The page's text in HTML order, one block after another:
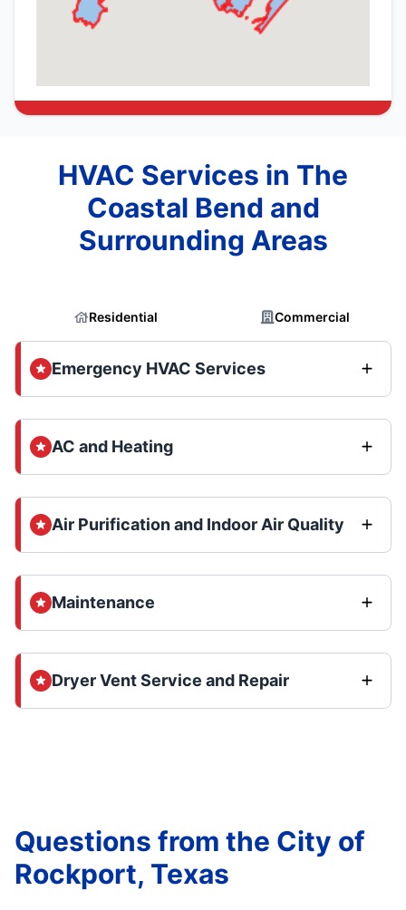
HVAC Services in The
Coastal Bend and
Surrounding Areas
Residential Commercial
Emergency HVAC Services
AC and Heating
Air Purification and Indoor Air Quality
Maintenance
Dryer Vent Service and Repair
Questions from the City of
Rockport, Texas